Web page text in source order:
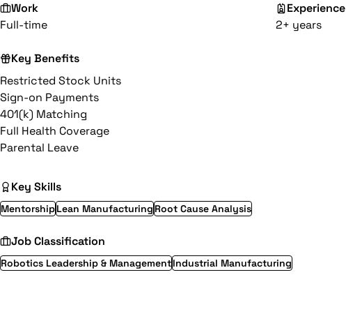
Work
Full-time
Experience
2+ years
Key Benefits
Restricted Stock Units
Sign-on Payments
401(k) Matching
Full Health Coverage
Parental Leave
Key Skills
MentorshipLean Manufacturing Root Cause Analysis
Job Classification
Robotics Leadership & ManagementIndustrial Manufacturing